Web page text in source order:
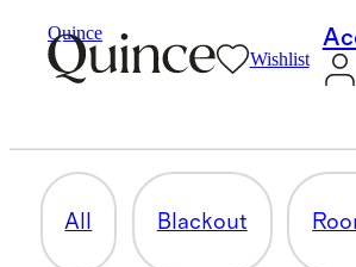
Quince
Wishlist
Curtains
COTTON
All Blackout